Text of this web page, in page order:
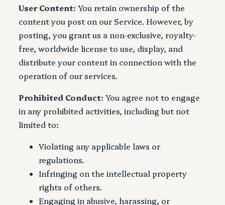
User Content: You retain ownership of the
content you post on our Service. However, by
posting, you grant us a non-exclusive, royalty-
free, worldwide license to use, display, and
distribute your content in connection with the
operation of our services.
Prohibited Conduct: You agree not to engage
in any prohibited activities, including but not
limited to:
Violating any applicable laws or
regulations.
Infringing on the intellectual property
rights of others.
Engaging in abusive, harassing, or